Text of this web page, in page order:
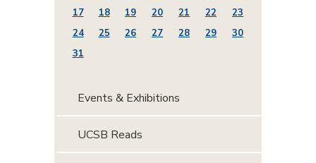
17
18 19 20 21 22
23
24
25 26 27 28 29
30
31
Events & Exhibitions
UCSB Reads